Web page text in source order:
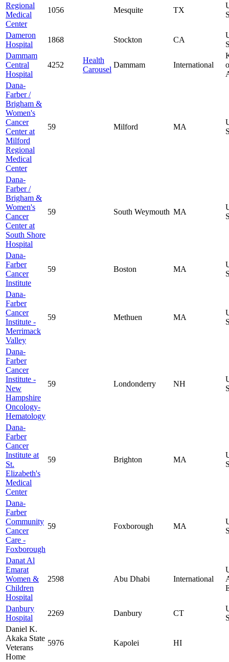
Regional
Medical
Center
1056 Mesquite TX
Dameron
Hospital
1868 Stockton CA
Dammam
Central
Hospital
4252
Health
Carousel
Dammam International
Dana-
Farber /
Brigham &
Women's
Cancer
Center at
Milford
Regional
Medical
Center
59 Milford MA
Dana-
Farber /
Brigham &
Women's
Cancer
Center at
South Shore
Hospital
59 South Weymouth MA
Dana-
Farber
Cancer
Institute
59 Boston MA
Dana-
Farber
Cancer
Institute -
Merrimack
Valley
59 Methuen MA
Dana-
Farber
Cancer
Institute -
New
Hampshire
Oncology-
Hematology
59 Londonderry NH
Dana-
Farber
Cancer
Institute at
St.
Elizabeth's
Medical
Center
59 Brighton MA
Dana-
Farber
Community
Cancer
Care -
Foxborough
59 Foxborough MA
Danat Al
Emarat
Women &
Children
Hospital
2598 Abu Dhabi International
Danbury
Hospital
2269 Danbury CT
Daniel K.
Akaka State
Veterans
Home
5976 Kapolei HI